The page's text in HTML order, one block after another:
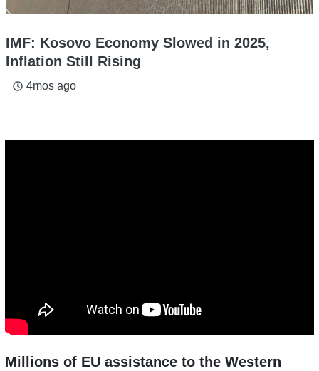
IMF: Kosovo Economy Slowed in 2025,
Inflation Still Rising
access_time 4mos ago
Millions of EU assistance to the Western